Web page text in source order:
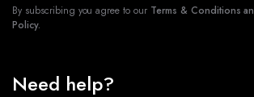
By subscribing you agree to our Terms & Conditions
Policy.
Need help?